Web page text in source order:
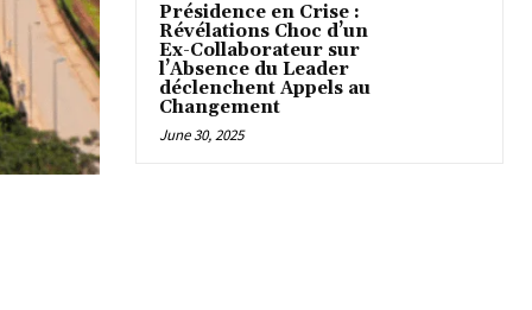
Présidence en Crise :
Révélations Choc d’un
Ex-Collaborateur sur
l’Absence du Leader
déclenchent Appels au
Changement
June 30, 2025